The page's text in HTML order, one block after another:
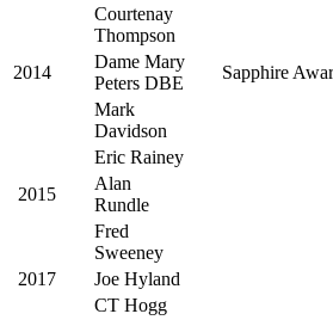
Courtenay
Thompson
2014
Dame Mary
Peters DBE
Sapphire
Mark
Davidson
Eric Rainey
2015
Alan
Rundle
Fred
Sweeney
2017
Joe Hyland
CT Hogg